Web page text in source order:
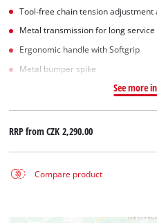
Tool-free chain tension adjustment
Metal transmission for long service
Ergonomic handle with Softgrip
Metal bumper spike
See more
RRP fromCZK 2,290.00
Compare product